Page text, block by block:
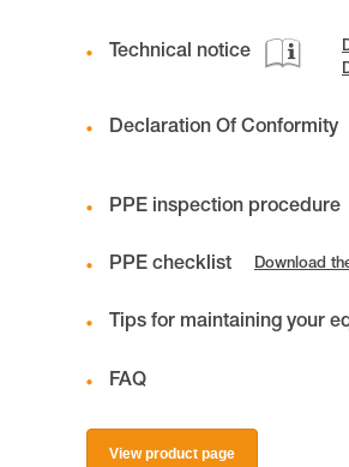
Technical notice
Declaration Of Conformity
PPE inspection procedure
PPE checklist Download
Tips for maintaining your
FAQ
View product page